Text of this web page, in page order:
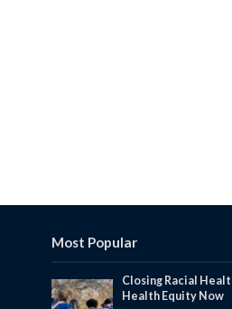
Most Popular
Closing Racial
Health Equity Now